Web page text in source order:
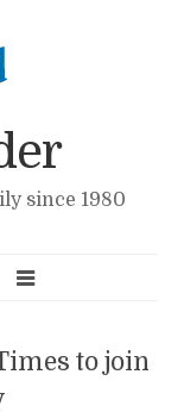
since 1980
to join